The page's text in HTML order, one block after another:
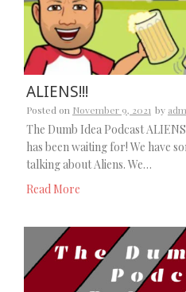
ALIENS!!!
Posted on November 9, 2021 by
The Dumb Idea Podcast
has been waiting for! We have
talking about Aliens. We…
Read More